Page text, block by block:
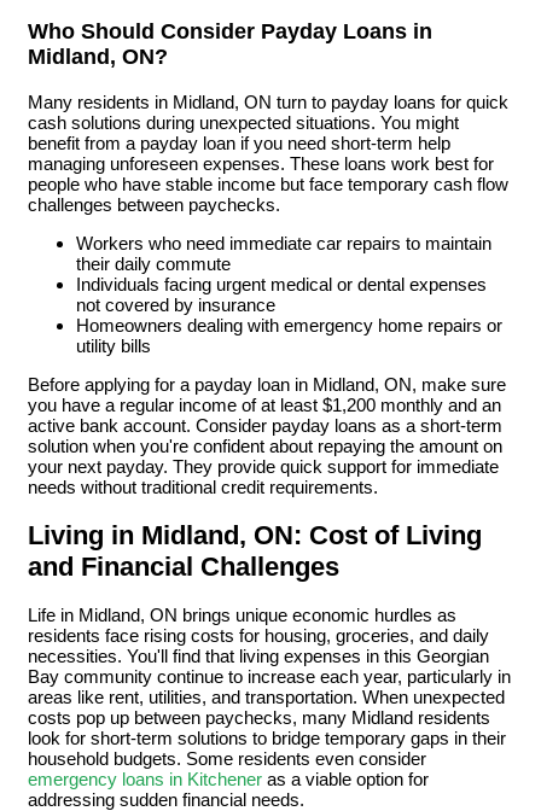
Who Should Consider Payday Loans in
Midland, ON?
Many residents in Midland, ON turn to payday loans for quick
cash solutions during unexpected situations. You might
benefit from a payday loan if you need short-term help
managing unforeseen expenses. These loans work best for
people who have stable income but face temporary cash flow
challenges between paychecks.
Workers who need immediate car repairs to maintain
their daily commute
Individuals facing urgent medical or dental expenses
not covered by insurance
Homeowners dealing with emergency home repairs or
utility bills
Before applying for a payday loan in Midland, ON, make sure
you have a regular income of at least $1,200 monthly and an
active bank account. Consider payday loans as a short-term
solution when you're confident about repaying the amount on
your next payday. They provide quick support for immediate
needs without traditional credit requirements.
Living in Midland, ON: Cost of Living
and Financial Challenges
Life in Midland, ON brings unique economic hurdles as
residents face rising costs for housing, groceries, and daily
necessities. You'll find that living expenses in this Georgian
Bay community continue to increase each year, particularly in
areas like rent, utilities, and transportation. When unexpected
costs pop up between paychecks, many Midland residents
look for short-term solutions to bridge temporary gaps in their
household budgets. Some residents even consider
emergency loans in Kitchener as a viable option for
addressing sudden financial needs.